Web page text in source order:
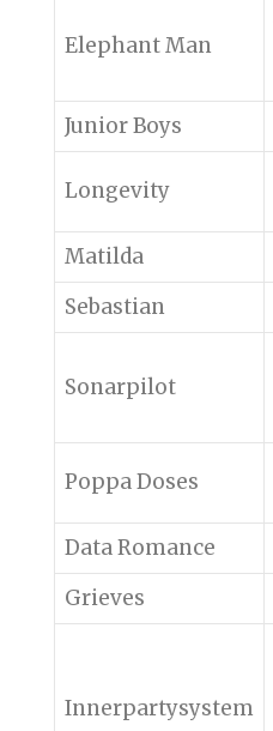
Elephant Man
Junior Boys
Longevity
Matilda
Sebastian
Sonarpilot
Poppa Doses
Data Romance
Grieves
Innerpartysystem